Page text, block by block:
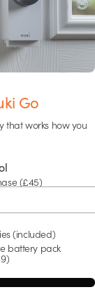
Go
that works how you
(£45)
(included)
battery pack